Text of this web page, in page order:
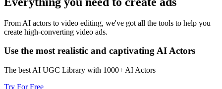
From AI actors to video editing, we've got all the tools to help you
create high-converting video ads.
Use the most realistic and captivating AI Actors
The best AI UGC Library with 1000+ AI Actors
Try For Free